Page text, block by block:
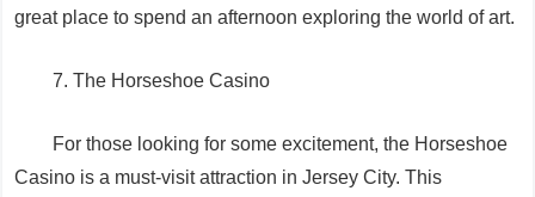
great place to spend an afternoon exploring the world of art.
7. The Horseshoe Casino
For those looking for some excitement, the Horseshoe
Casino is a must-visit attraction in Jersey City. This